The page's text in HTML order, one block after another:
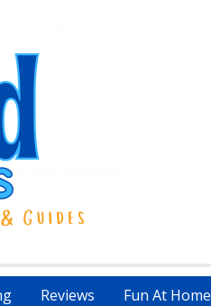
Reviews Fun At Home